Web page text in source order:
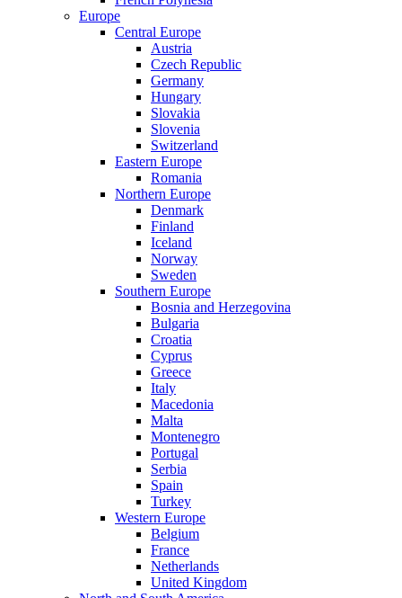
Europe
Central Europe
Austria
Czech Republic
Germany
Hungary
Slovakia
Slovenia
Switzerland
Eastern Europe
Romania
Northern Europe
Denmark
Finland
Iceland
Norway
Sweden
Southern Europe
Bosnia and Herzegovina
Bulgaria
Croatia
Cyprus
Greece
Italy
Macedonia
Malta
Montenegro
Portugal
Serbia
Spain
Turkey
Western Europe
Belgium
France
Netherlands
United Kingdom